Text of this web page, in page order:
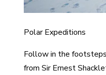
Polar Expeditions
Follow in the
from Sir Ernest